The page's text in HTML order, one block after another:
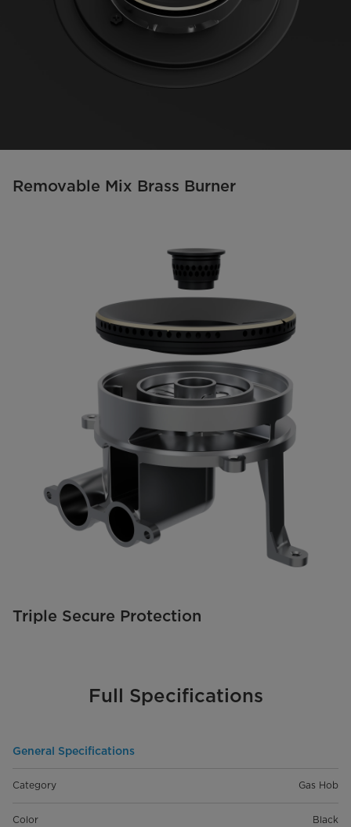
Removable Mix Brass Burner
Triple Secure Protection
Full Specifications
General Specifications
Category Gas Hob
Color Black